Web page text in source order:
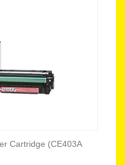
Cartridge (CE403A